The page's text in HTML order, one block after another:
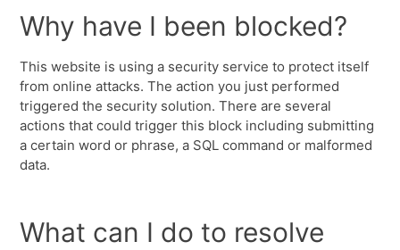
Why have I been blocked?
This website is using a security service to protect itself
from online attacks. The action you just performed
triggered the security solution. There are several
actions that could trigger this block including submitting
a certain word or phrase, a SQL command or malformed
data.
What can I do to resolve